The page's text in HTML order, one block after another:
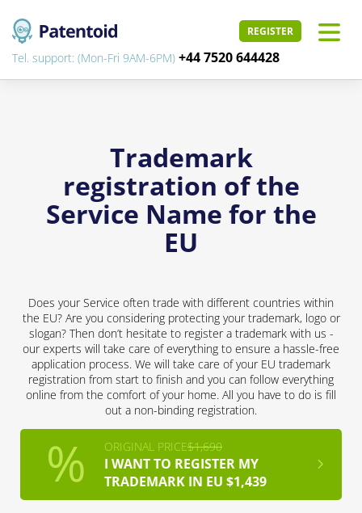
REGISTER
Tel. support: (Mon-Fri 9AM-6PM) +44 7520 644428
Trademark
registration of the
Service Name for the
EU
Does your Service often trade with different countries within
the EU? Are you considering protecting your trademark, logo or
slogan? Then don’t hesitate to register a trademark with us -
our experts will take care of everything to ensure a hassle-free
application process. We will take care of your EU trademark
registration from start to finish and you can follow everything
online from the comfort of your home. All you have to do is fill
out a non-binding registration.
ORIGINAL PRICE$1,690
I WANT TO REGISTER MY
TRADEMARK IN EU $1,439